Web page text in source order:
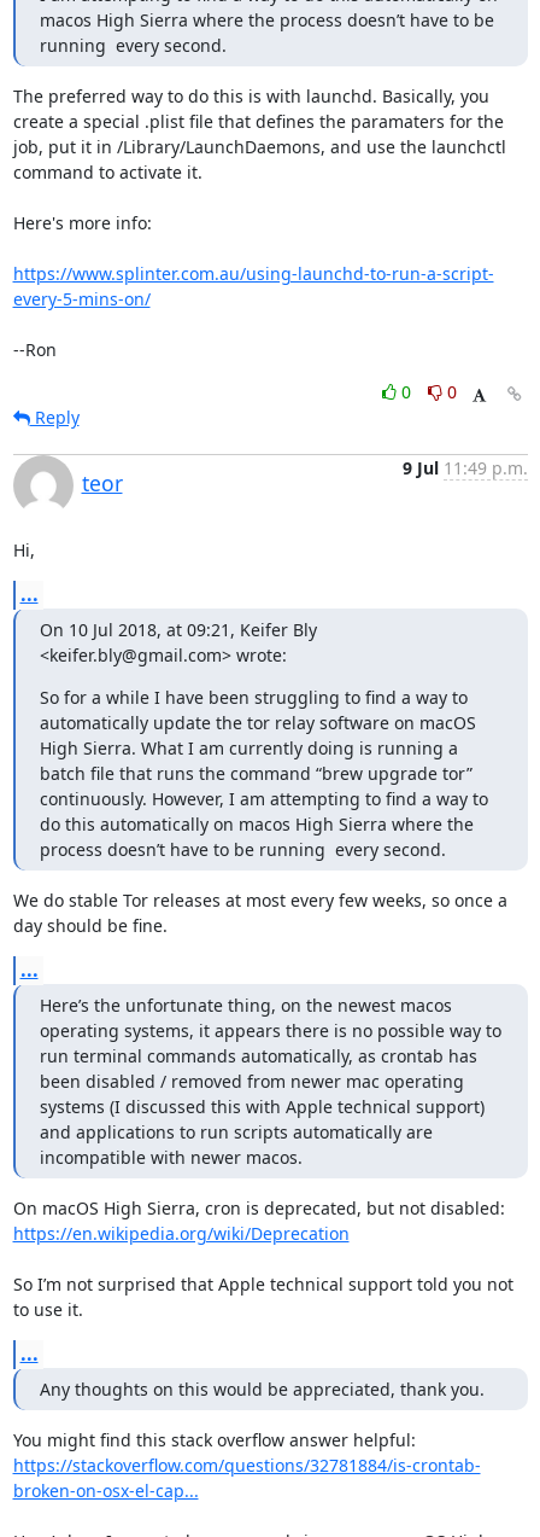
macos High Sierra where the process doesn’t have to be
running  every second.
The preferred way to do this is with launchd. Basically, you
create a special .plist file that defines the paramaters for the
job, put it in /Library/LaunchDaemons, and use the launchctl
command to activate it.
Here's more info:
https://www.splinter.com.au/using-launchd-to-run-a-script-
every-5-mins-on/
--Ron
0
0
Reply
teor
9 Jul 11:49 p.m.
Hi,
...
On 10 Jul 2018, at 09:21, Keifer Bly
<keifer.bly@gmail.com> wrote:
So for a while I have been struggling to find a way to
automatically update the tor relay software on macOS
High Sierra. What I am currently doing is running a
batch file that runs the command “brew upgrade tor”
continuously. However, I am attempting to find a way to
do this automatically on macos High Sierra where the
process doesn’t have to be running  every second.
We do stable Tor releases at most every few weeks, so once a
day should be fine.
...
Here’s the unfortunate thing, on the newest macos
operating systems, it appears there is no possible way to
run terminal commands automatically, as crontab has
been disabled / removed from newer mac operating
systems (I discussed this with Apple technical support)
and applications to run scripts automatically are
incompatible with newer macos.
https://en.wikipedia.org/wiki/Deprecation
So I’m not surprised that Apple technical support told you not
to use it.
...
Any thoughts on this would be appreciated, thank you.
https://stackoverflow.com/questions/32781884/is-crontab-
broken-on-osx-el-cap...